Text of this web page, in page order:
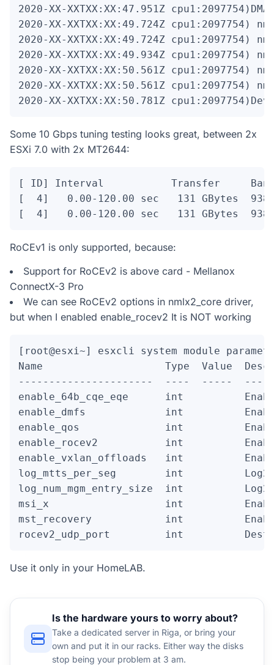
2020-XX-XXTXX:XX:47.951Z
2020-XX-XXTXX:XX:49.724Z cpu1:2097754)
2020-XX-XXTXX:XX:49.724Z cpu1:2097754)
2020-XX-XXTXX:XX:49.934Z cpu1:2097754)
2020-XX-XXTXX:XX:50.561Z cpu1:2097754)
2020-XX-XXTXX:XX:50.561Z cpu1:2097754)
2020-XX-XXTXX:XX:50.781Z
Some 10 Gbps tuning testing looks great, between 2x
ESXi 7.0 with 2x MT2644:
[ ID] Interval           Transfer
[  4]   0.00-120.00 sec   131 GBytes
[  4]   0.00-120.00 sec   131 GBytes
RoCEv1 is only supported, because:
Support for RoCEv2 is above card - Mellanox
ConnectX-3 Pro
We can see RoCEv2 options in nmlx2_core driver,
but when I enabled enable_rocev2 It is NOT working
[root@esxi~] esxcli system module
Name                    Type  Value
----------------------  ----  -----
enable_64b_cqe_eqe      int          Enable
enable_dmfs             int          Enable
enable_qos              int          Enable
enable_rocev2           int          Enable
enable_vxlan_offloads   int          Enable
log_mtts_per_seg        int          Log2
log_num_mgm_entry_size  int          Log2
msi_x                   int          Enable
mst_recovery            int          Enable
rocev2_udp_port         int
Use it only in your HomeLAB.
Is the hardware yours to worry about?
Take a dedicated server in Riga, or bring your
own and put it in our racks. Either way the disks
stop being your problem at 3 am.